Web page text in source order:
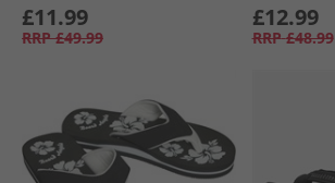
£11.99
RRP £49.99
£12.99
RRP £48.99